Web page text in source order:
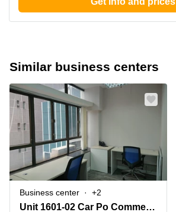
Similar business centers
Business center +2
Unit 1601-02 Car Po Commercial Building, 18-21 Lyndhurst Terrace